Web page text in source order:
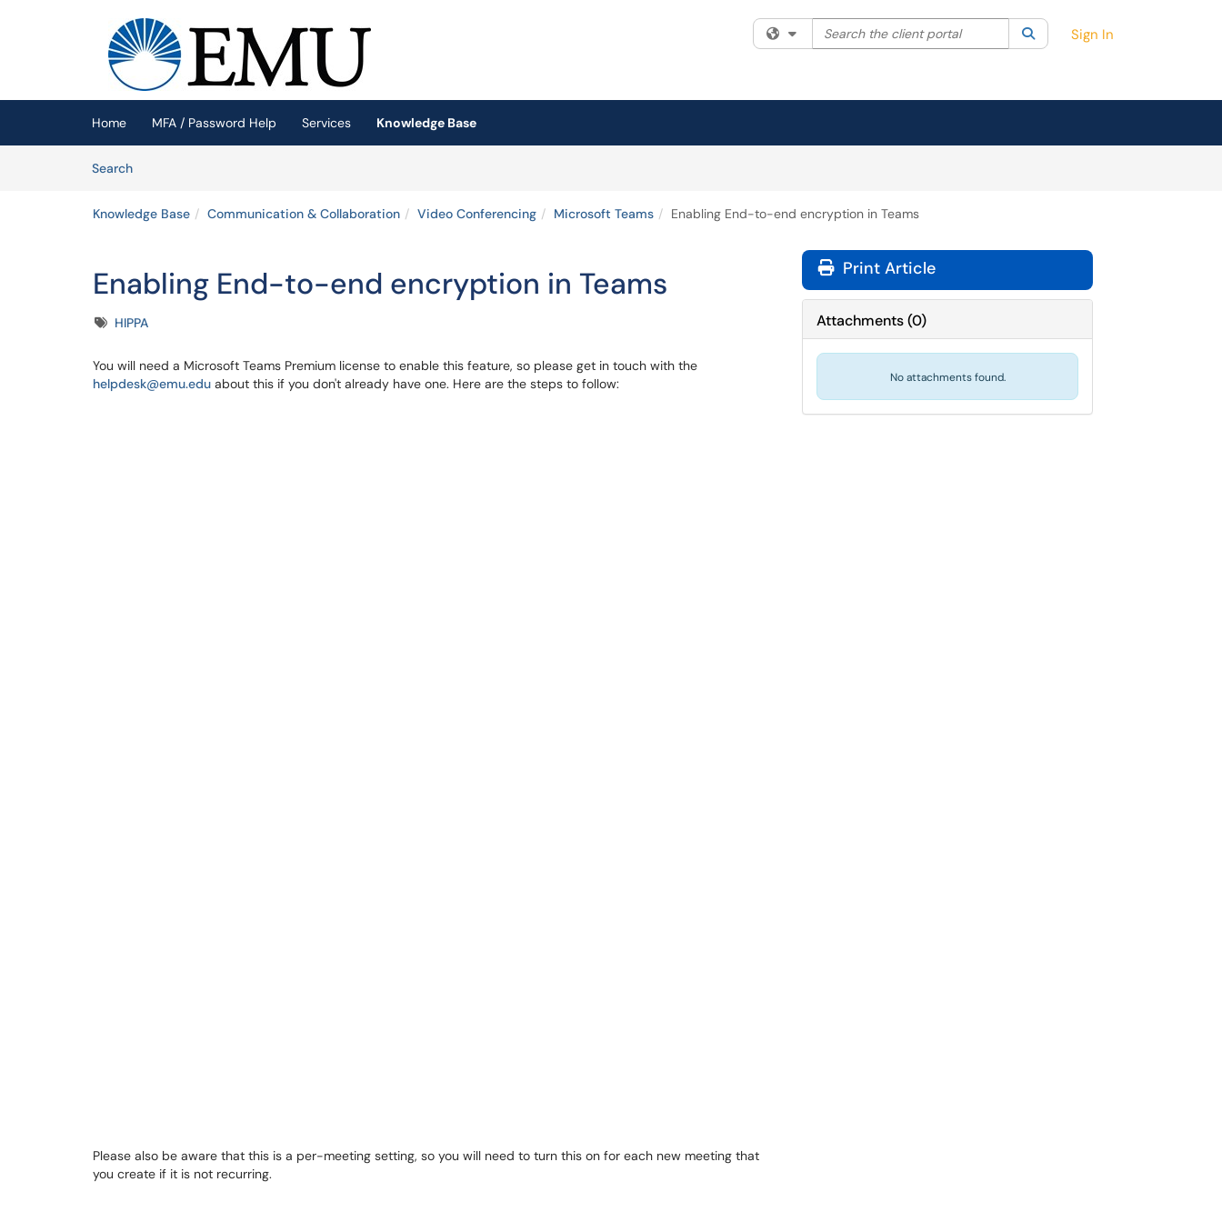
(opens in a new tab)
Filter your search by category. Current category:All
Search the client portal SearchSign In
Home MFA / Password Help Services
Knowledge Base
SearchArticles
Knowledge Base Communication & Collaboration Video Conferencing Microsoft Teams Enabling End-to-end encryption in Teams
Enabling End-to-end encryption in Teams
TagsHIPPA
You will need a Microsoft Teams Premium license to enable this feature, so please get in touch with the
helpdesk@emu.edu about this if you don't already have one. Here are the steps to follow:
Please also be aware that this is a per-meeting setting, so you will need to turn this on for each new meeting that
you create if it is not recurring.
Print Article
Attachments(0)
No attachments found.